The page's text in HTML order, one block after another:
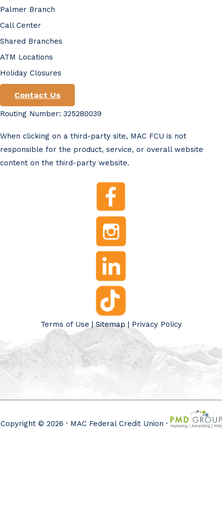
Palmer Branch
Call Center
Shared Branches
ATM Locations
Holiday Closures
Contact Us
Routing Number: 325280039
When clicking on a third-party site, MAC FCU is not
responsible for the product, service, or overall website
content on the third-party website.
Terms of Use |Sitemap| Privacy Policy
Copyright © 2026 · MAC Federal Credit Union ·